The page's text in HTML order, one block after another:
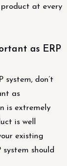
at every
as ERP
don’t
as
is extremely
is well
existing
system should